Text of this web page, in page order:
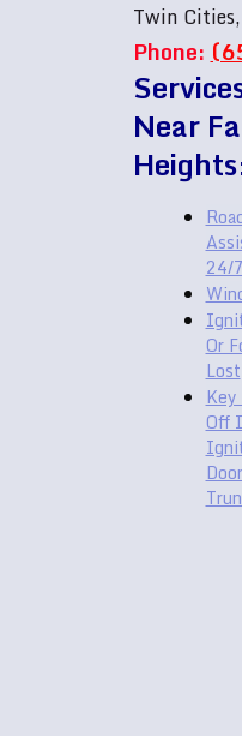
Twin
Phone:
Near
24/7
Or
Lost
Key
Off